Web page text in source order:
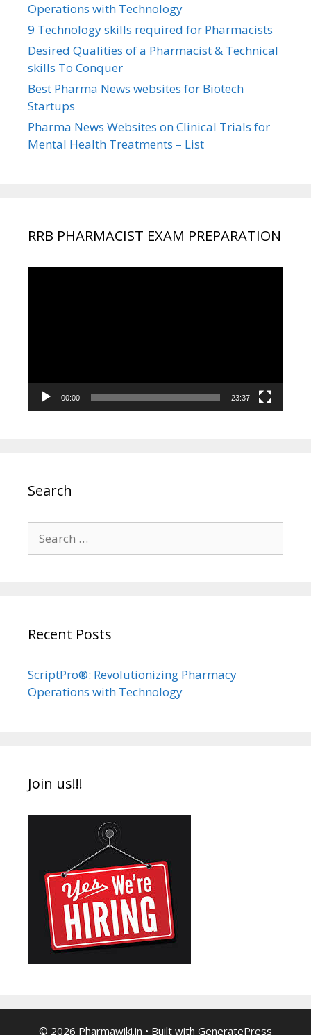
Operations with Technology
9 Technology skills required for Pharmacists
Desired Qualities of a Pharmacist & Technical
skills To Conquer
Best Pharma News websites for Biotech
Startups
Pharma News Websites on Clinical Trials for
Mental Health Treatments – List
RRB PHARMACIST EXAM PREPARATION
00:00 23:37
Search
for:
Recent Posts
ScriptPro®: Revolutionizing Pharmacy
Operations with Technology
Join us!!!
© 2026 Pharmawiki.in • Built with GeneratePress